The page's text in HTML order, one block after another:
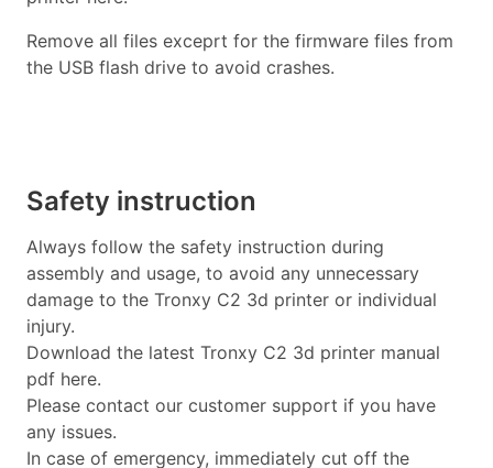
Remove all files exceprt for the firmware files from
the USB flash drive to avoid crashes.
Safety instruction
Always follow the safety instruction during
assembly and usage, to avoid any unnecessary
damage to the Tronxy C2 3d printer or individual
injury.
Download the latest Tronxy C2 3d printer manual
pdf here.
Please contact our customer support if you have
any issues.
In case of emergency, immediately cut off the